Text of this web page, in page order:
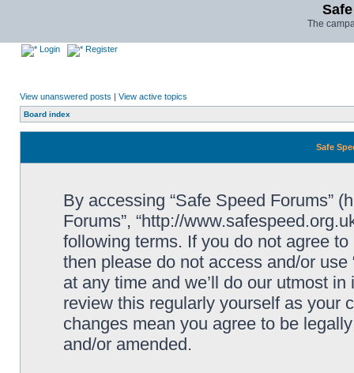
The
Login Register
View unanswered posts | View active topics
Board index
Safe
By accessing “Safe Speed Forums”
Forums”, “http://
following terms. If you do not agree
then please do not access and/or
at any time and we’ll do our utmost
review this regularly yourself as your
changes mean you agree to be
and/or amended.